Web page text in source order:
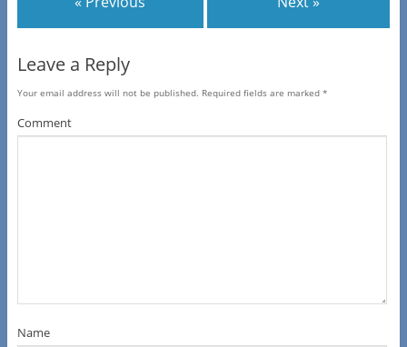
Leave a Reply
Your email address will not be published. Required fields are marked *
Comment
Name